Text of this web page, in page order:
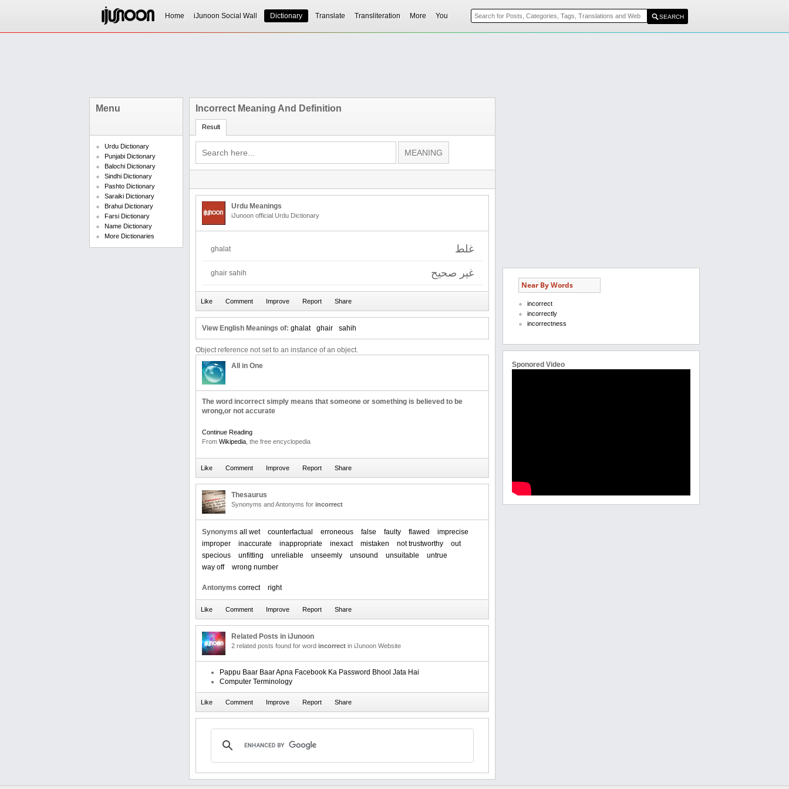
Home iJunoon Social Wall Dictionary Translate Transliteration More You
Menu
Urdu Dictionary
Punjabi Dictionary
Balochi Dictionary
Sindhi Dictionary
Pashto Dictionary
Saraiki Dictionary
Brahui Dictionary
Farsi Dictionary
Name Dictionary
More Dictionaries
Incorrect Meaning And Definition
Result
Urdu Meanings
iJunoon official Urdu Dictionary
غلط ghalat
غیر صحیح ghair sahih
View English Meanings of: ghalat ghair sahih
Object reference not set to an instance of an object.
All in One
The word incorrect simply means that someone or something is believed to be
wrong,or not accurate
Continue Reading
From Wikipedia , the free encyclopedia
Thesaurus
Synonyms and Antonyms for incorrect
Synonyms all wet counterfactual erroneous false faulty flawed
imprecise
improper
inaccurate inappropriate inexact mistaken not trustworthy
out
specious
unfitting unreliable unseemly unsound unsuitable
untrue
way off
wrong number
Antonyms correct right
Related Posts in iJunoon
2 related posts found for word incorrect in iJunoon Website
Pappu Baar Baar Apna Facebook Ka Password Bhool Jata Hai
Computer Terminology
Near By Words
incorrect
incorrectly
incorrectness
Sponored Video